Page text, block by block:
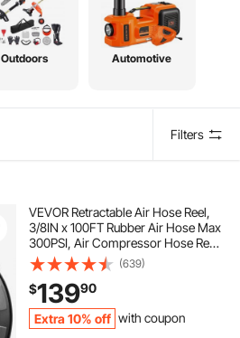
Outdoors Automotive
Filters
VEVOR Retractable Air Hose Reel,
3/8IN x 100FT Rubber Air Hose Max
300PSI, Air Compressor Hose Reel
Auto-Rewind with 5FT Lead in,
Ceiling/Wall Mount Heavy Duty
Single Arm Steel Reel, 1/4" NPT
Fitting
(639)
$13990
Extra 10% off with coupon